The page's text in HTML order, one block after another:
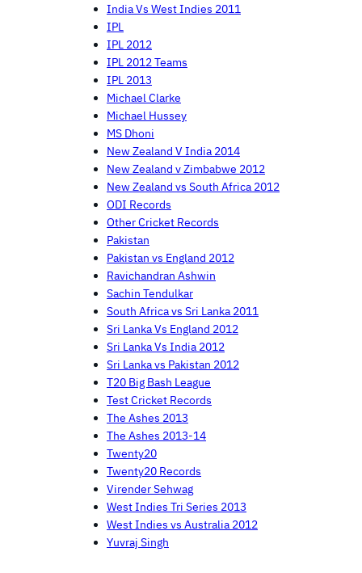
India Vs West Indies 2011
IPL
IPL 2012
IPL 2012 Teams
IPL 2013
Michael Clarke
Michael Hussey
MS Dhoni
New Zealand V India 2014
New Zealand v Zimbabwe 2012
New Zealand vs South Africa 2012
ODI Records
Other Cricket Records
Pakistan
Pakistan vs England 2012
Ravichandran Ashwin
Sachin Tendulkar
South Africa vs Sri Lanka 2011
Sri Lanka Vs England 2012
Sri Lanka Vs India 2012
Sri Lanka vs Pakistan 2012
T20 Big Bash League
Test Cricket Records
The Ashes 2013
The Ashes 2013-14
Twenty20
Twenty20 Records
Virender Sehwag
West Indies Tri Series 2013
West Indies vs Australia 2012
Yuvraj Singh